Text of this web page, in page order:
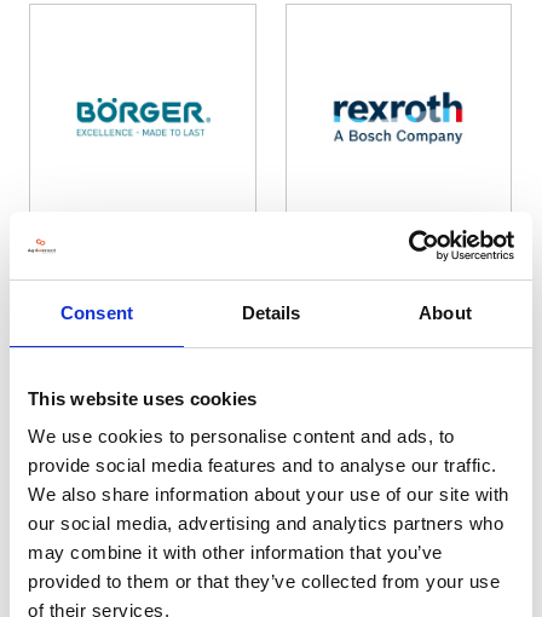
Consent Details About
This website uses cookies
We use cookies to personalise content and ads, to
provide social media features and to analyse our traffic.
We also share information about your use of our site with
our social media, advertising and analytics partners who
may combine it with other information that you’ve
provided to them or that they’ve collected from your use
of their services.
Borger UK Ltd
Hall: Stand information: LCA430
Bosch Rexroth Limited
Hall: Stand information: DB512
Boss Boys Pressure Washers
Hall: 20 Stand information: 20.870
BOSS Off Road Vehicle Ltd